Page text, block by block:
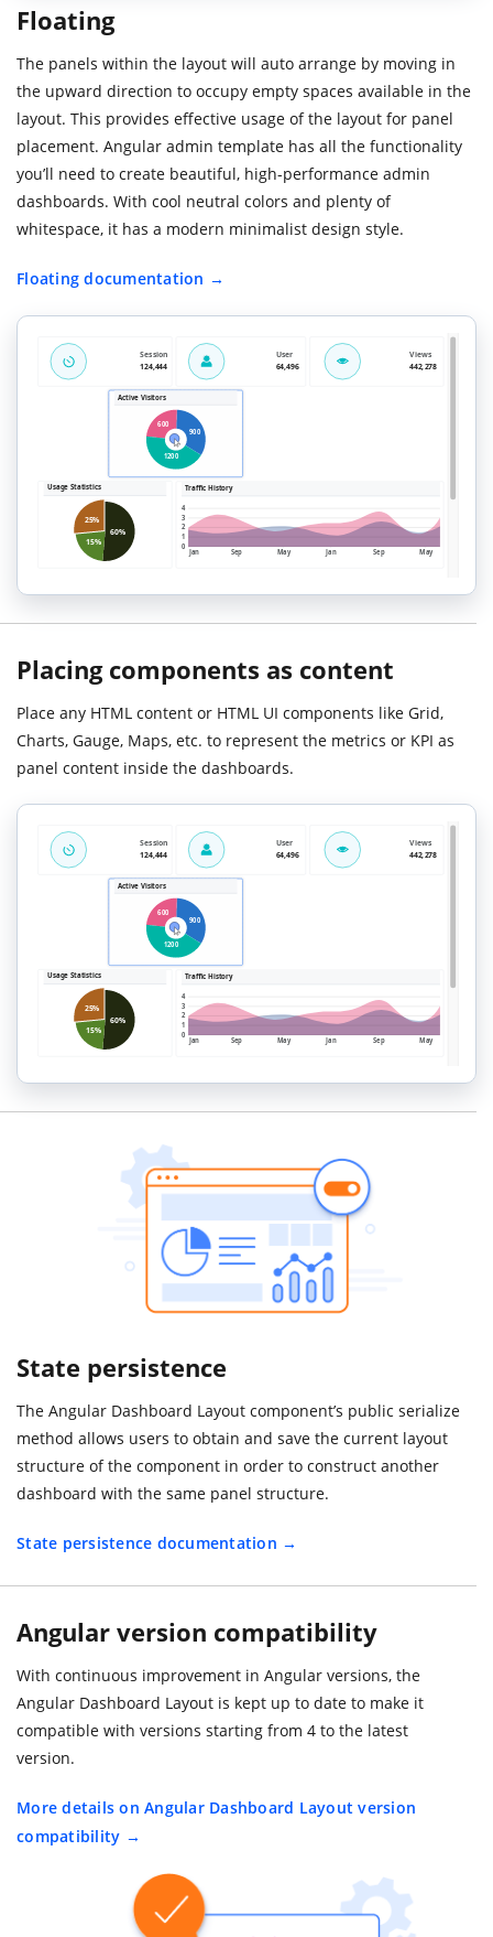
Floating
The panels within the layout will auto arrange by moving in
the upward direction to occupy empty spaces available in the
layout. This provides effective usage of the layout for panel
placement. Angular admin template has all the functionality
you’ll need to create beautiful, high-performance admin
dashboards. With cool neutral colors and plenty of
whitespace, it has a modern minimalist design style.
Floating documentation
Placing components as content
Place any HTML content or HTML UI components like Grid,
Charts, Gauge, Maps, etc. to represent the metrics or KPI as
panel content inside the dashboards.
State persistence
The Angular Dashboard Layout component’s public serialize
method allows users to obtain and save the current layout
structure of the component in order to construct another
dashboard with the same panel structure.
State persistence documentation
Angular version compatibility
With continuous improvement in Angular versions, the
Angular Dashboard Layout is kept up to date to make it
compatible with versions starting from 4 to the latest
version.
More details on Angular Dashboard Layout version
compatibility